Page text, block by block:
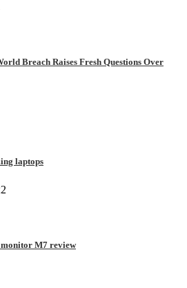
Breach Raises Fresh Questions Over
laptops
monitor M7 review